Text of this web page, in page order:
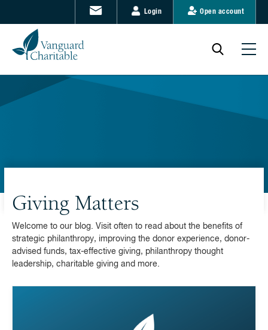
Login Open account
Giving Matters
Welcome to our blog. Visit often to read about the benefits of
strategic philanthropy, improving the donor experience, donor-
advised funds, tax-effective giving, philanthropy thought
leadership, charitable giving and more.